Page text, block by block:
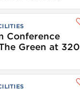
Conference
Green at 320